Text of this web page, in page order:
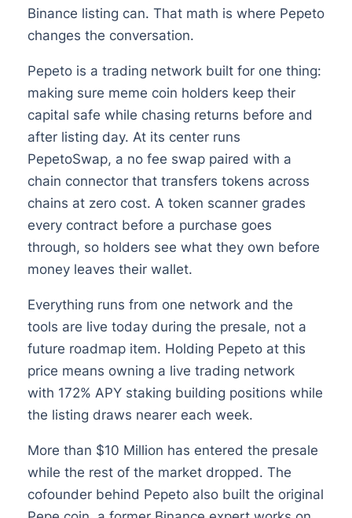
Binance listing can. That math is where Pepeto
changes the conversation.
Pepeto is a trading network built for one thing:
making sure meme coin holders keep their
capital safe while chasing returns before and
after listing day. At its center runs
PepetoSwap, a no fee swap paired with a
chain connector that transfers tokens across
chains at zero cost. A token scanner grades
every contract before a purchase goes
through, so holders see what they own before
money leaves their wallet.
Everything runs from one network and the
tools are live today during the presale, not a
future roadmap item. Holding Pepeto at this
price means owning a live trading network
with 172% APY staking building positions while
the listing draws nearer each week.
More than $10 Million has entered the presale
while the rest of the market dropped. The
cofounder behind Pepeto also built the original